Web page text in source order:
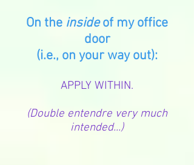
On the insideof my office
door
(i.e., on your way out):
APPLY WITHIN.
(Double entendre very much
intended...)